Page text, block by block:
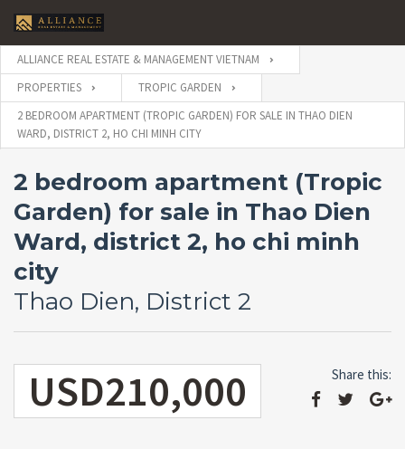
ALLIANCE REAL ESTATE & MANAGEMENT VIETNAM
PROPERTIES
TROPIC GARDEN
2 BEDROOM APARTMENT (TROPIC GARDEN) FOR SALE IN THAO DIEN
WARD, DISTRICT 2, HO CHI MINH CITY
2 bedroom apartment (Tropic
Garden) for sale in Thao Dien
Ward, district 2, ho chi minh
city
Thao Dien, District 2
USD210,000 Share this: